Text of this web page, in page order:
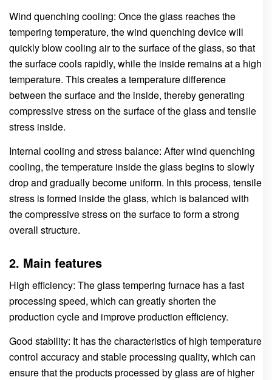
Wind quenching cooling: Once the glass reaches the
tempering temperature, the wind quenching device will
quickly blow cooling air to the surface of the glass, so that
the surface cools rapidly, while the inside remains at a high
temperature. This creates a temperature difference
between the surface and the inside, thereby generating
compressive stress on the surface of the glass and tensile
stress inside.
Internal cooling and stress balance: After wind quenching
cooling, the temperature inside the glass begins to slowly
drop and gradually become uniform. In this process, tensile
stress is formed inside the glass, which is balanced with
the compressive stress on the surface to form a strong
overall structure.
2. Main features
High efficiency: The glass tempering furnace has a fast
processing speed, which can greatly shorten the
production cycle and improve production efficiency.
Good stability: It has the characteristics of high temperature
control accuracy and stable processing quality, which can
ensure that the products processed by glass are of higher